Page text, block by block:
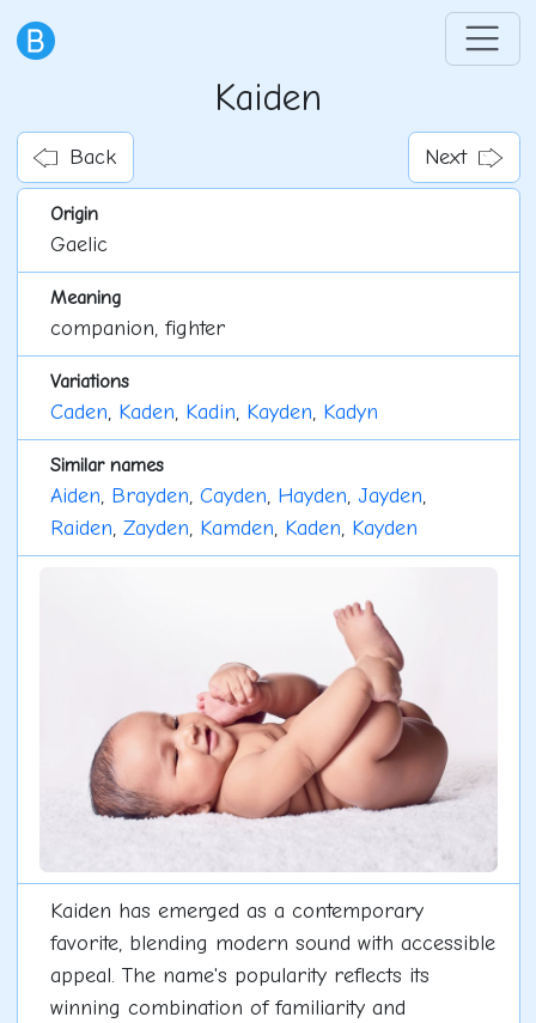
Kaiden
Back Next
Origin
Gaelic
Meaning
companion, fighter
Variations
Caden, Kaden, Kadin, Kayden, Kadyn
Similar names
Aiden, Brayden, Cayden, Hayden, Jayden,
Raiden, Zayden, Kamden, Kaden, Kayden
Kaiden has emerged as a contemporary
favorite, blending modern sound with accessible
appeal. The name's popularity reflects its
winning combination of familiarity and